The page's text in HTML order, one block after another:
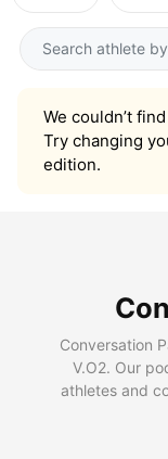
We couldn’t
Try changing
edition.
Conversation
V.O2. Our
athletes and